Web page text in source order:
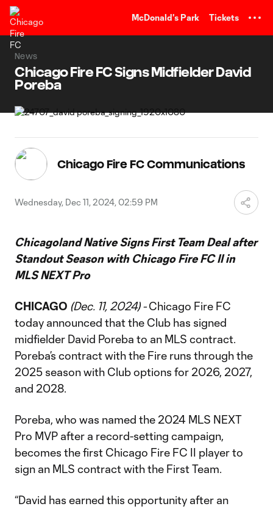
McDonald's Park Tickets
News
Chicago Fire FC Signs Midfielder David
Poreba
Chicago Fire FC Communications
Wednesday, Dec 11, 2024, 02:59 PM
Chicagoland Native Signs First Team Deal after
Standout Season with Chicago Fire FC II in
MLS NEXT Pro
CHICAGO (Dec. 11, 2024) -Chicago Fire FC
today announced that the Club has signed
midfielder David Poreba to an MLS contract.
Poreba’s contract with the Fire runs through the
2025 season with Club options for 2026, 2027,
and 2028.
Poreba, who was named the 2024 MLS NEXT
Pro MVP after a record-setting campaign,
becomes the first Chicago Fire FC II player to
sign an MLS contract with the First Team.
“David has earned this opportunity after an